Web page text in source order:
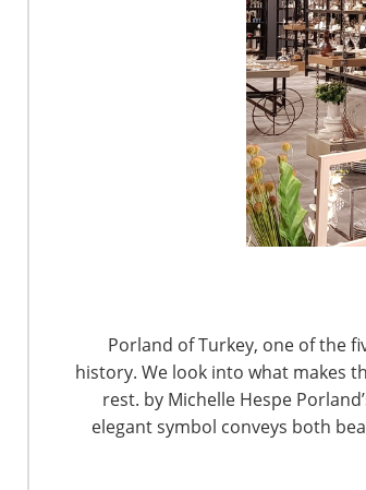
Porland of Turkey, one of the
history. We look into what makes
rest. by Michelle Hespe
elegant symbol conveys both